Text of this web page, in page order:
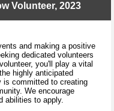
Volunteer, 2023
and making a positive
dedicated volunteers
you'll play a vital
highly anticipated
is committed to creating
We encourage
abilities to apply.